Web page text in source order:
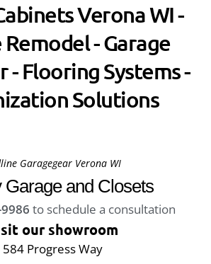
Verona WI -
Remodel - Garage
- Flooring Systems -
Solutions
Garagegear Verona WI
Garage and Closets
to schedule a consultation
our showroom
584 Progress Way